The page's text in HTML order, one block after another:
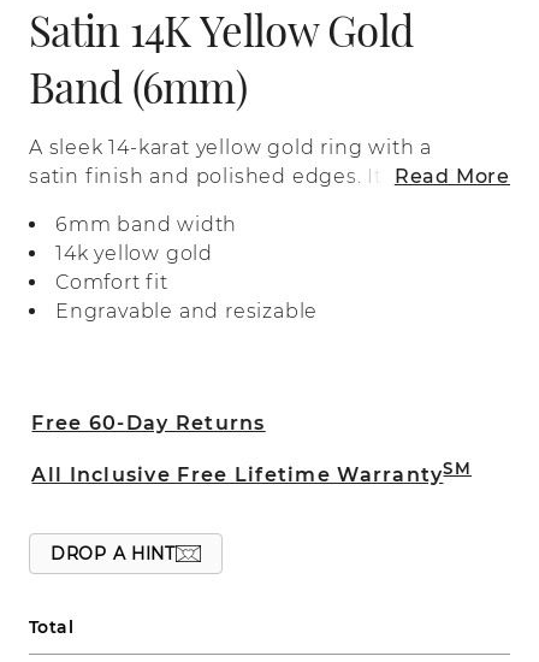
Satin 14K Yellow Gold
Band (6mm)
A sleek 14-karat yellow gold ring with a
satin finish and polished edges. It’sRead More
6mm band width
14k yellow gold
Comfort fit
Engravable and resizable
Free 60-Day Returns
All Inclusive Free Lifetime WarrantySM
DROP A HINT
Total